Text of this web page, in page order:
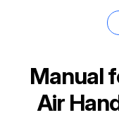
Manual
Air